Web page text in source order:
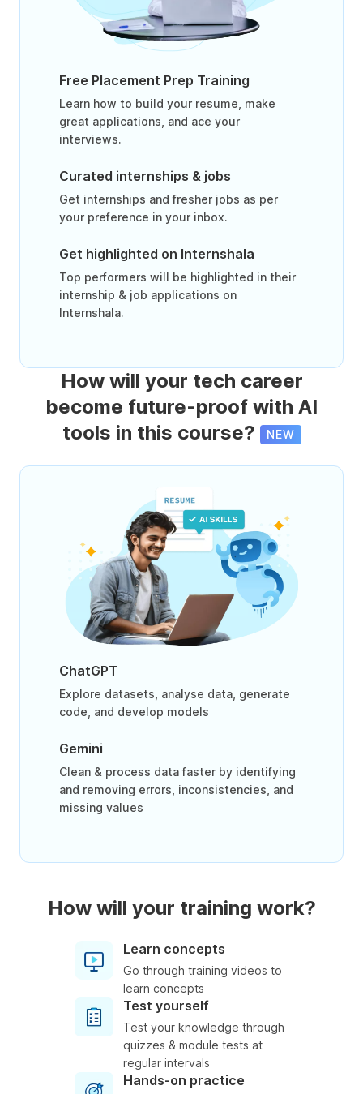
Free Placement Prep Training
Learn how to build your resume, make
great applications, and ace your
interviews.
Curated internships & jobs
Get internships and fresher jobs as per
your preference in your inbox.
Get highlighted on Internshala
Top performers will be highlighted in their
internship & job applications on
Internshala.
How will your tech career
become future-proof with AI
tools in this course?
NEW
ChatGPT
Explore datasets, analyse data, generate
code, and develop models
Gemini
Clean & process data faster by identifying
and removing errors, inconsistencies, and
missing values
How will your training work?
Learn concepts
Go through training videos to
learn concepts
Test yourself
Test your knowledge through
quizzes & module tests at
regular intervals
Hands-on practice